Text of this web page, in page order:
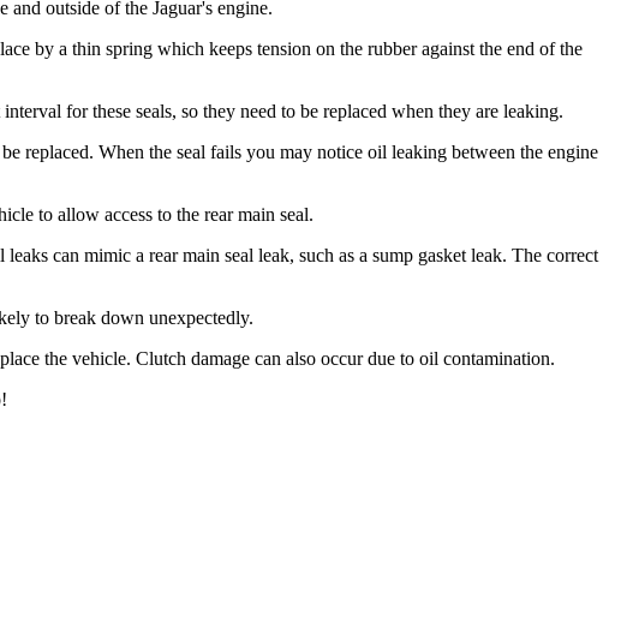
and outside of the Jaguar's engine.
by a thin spring which keeps tension on the rubber against the end of the
for these seals, so they need to be replaced when they are leaking.
replaced. When the seal fails you may notice oil leaking between the engine
to allow access to the rear main seal.
can mimic a rear main seal leak, such as a sump gasket leak. The correct
to break down unexpectedly.
the vehicle. Clutch damage can also occur due to oil contamination.